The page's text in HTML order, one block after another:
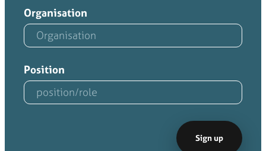
Organisation
Position